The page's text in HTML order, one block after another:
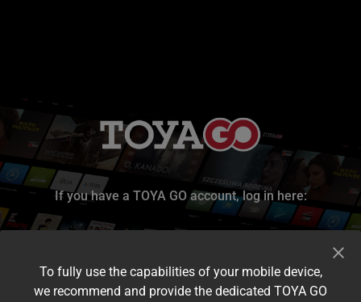
If you have a TOYA GO account, log in here:
To fully use the capabilities of your mobile device,
we recommend and provide the dedicated TOYA GO